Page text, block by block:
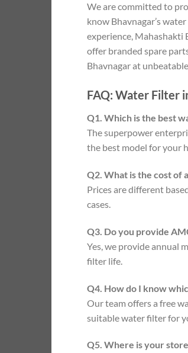
We are committed to
know Bhavnagar’s
experience, Mahashakti
offer branded spare
Bhavnagar at
FAQ: Water Filter
Q1. Which is the best
The superpower
the best model for your
Q2. What is the cost of
Prices are different
cases.
Q3. Do you provide
Yes, we provide annual
filter life.
Q4. How do I know
Our team offers a free
suitable water filter for
Q5. Where is your